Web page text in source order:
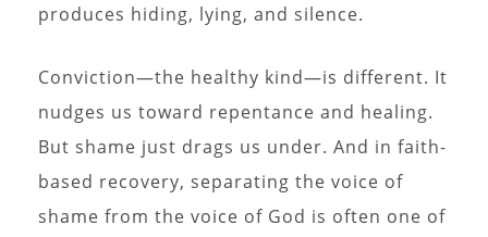
produces hiding, lying, and silence.
Conviction—the healthy kind—is different. It
nudges us toward repentance and healing.
But shame just drags us under. And in faith-
based recovery, separating the voice of
shame from the voice of God is often one of